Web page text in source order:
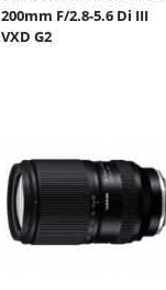
200mm F/2.8-5.6 Di III
VXD G2